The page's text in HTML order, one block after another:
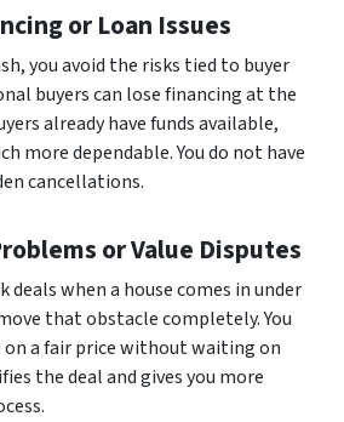
or Loan Issues
you avoid the risks tied to buyer
buyers can lose financing at the
already have funds available,
more dependable. You do not have
cancellations.
or Value Disputes
deals when a house comes in under
that obstacle completely. You
on a fair price without waiting on
the deal and gives you more